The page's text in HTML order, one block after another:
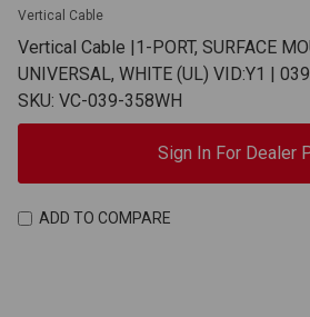
Vertical Cable
Vertical Cable |1-PORT, SURFACE
UNIVERSAL, WHITE (UL) VID:Y1 |
SKU: VC-039-358WH
Sign In For Dealer
ADD TO COMPARE